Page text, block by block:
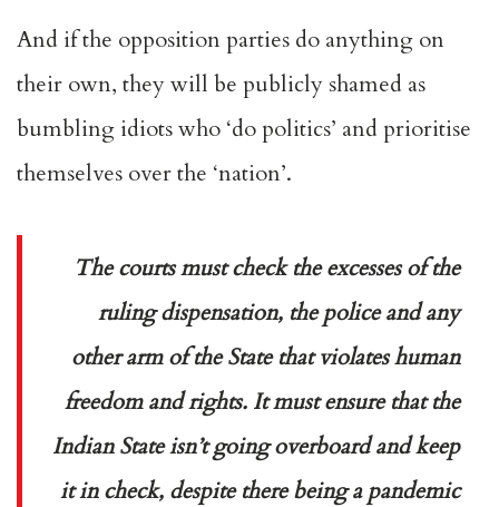
And if the opposition parties do anything on
their own, they will be publicly shamed as
bumbling idiots who ‘do politics’ and prioritise
themselves over the ‘nation’.
The courts must check the excesses of the
ruling dispensation, the police and any
other arm of the State that violates human
freedom and rights. It must ensure that the
Indian State isn’t going overboard and keep
it in check, despite there being a pandemic